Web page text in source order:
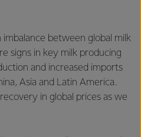
imbalance between global milk
signs in key milk producing
and increased imports
Asia and Latin America.
in global prices as we